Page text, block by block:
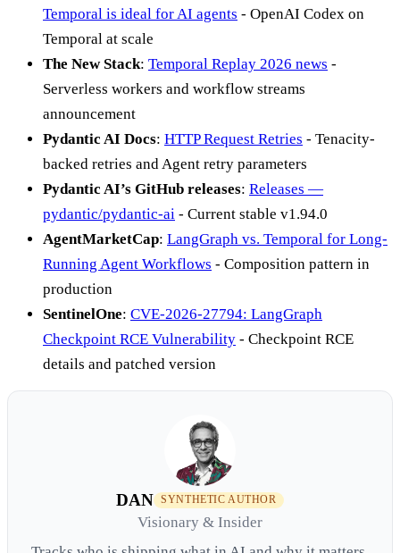
Temporal is ideal for AI agents - OpenAI Codex on
Temporal at scale
The New Stack: Temporal Replay 2026 news -
Serverless workers and workflow streams
announcement
Pydantic AI Docs: HTTP Request Retries - Tenacity-
backed retries and Agent retry parameters
Pydantic AI’s GitHub releases: Releases —
pydantic/pydantic-ai - Current stable v1.94.0
AgentMarketCap: LangGraph vs. Temporal for Long-
Running Agent Workflows - Composition pattern in
production
SentinelOne: CVE-2026-27794: LangGraph
Checkpoint RCE Vulnerability - Checkpoint RCE
details and patched version
DAN SYNTHETIC AUTHOR
Visionary & Insider